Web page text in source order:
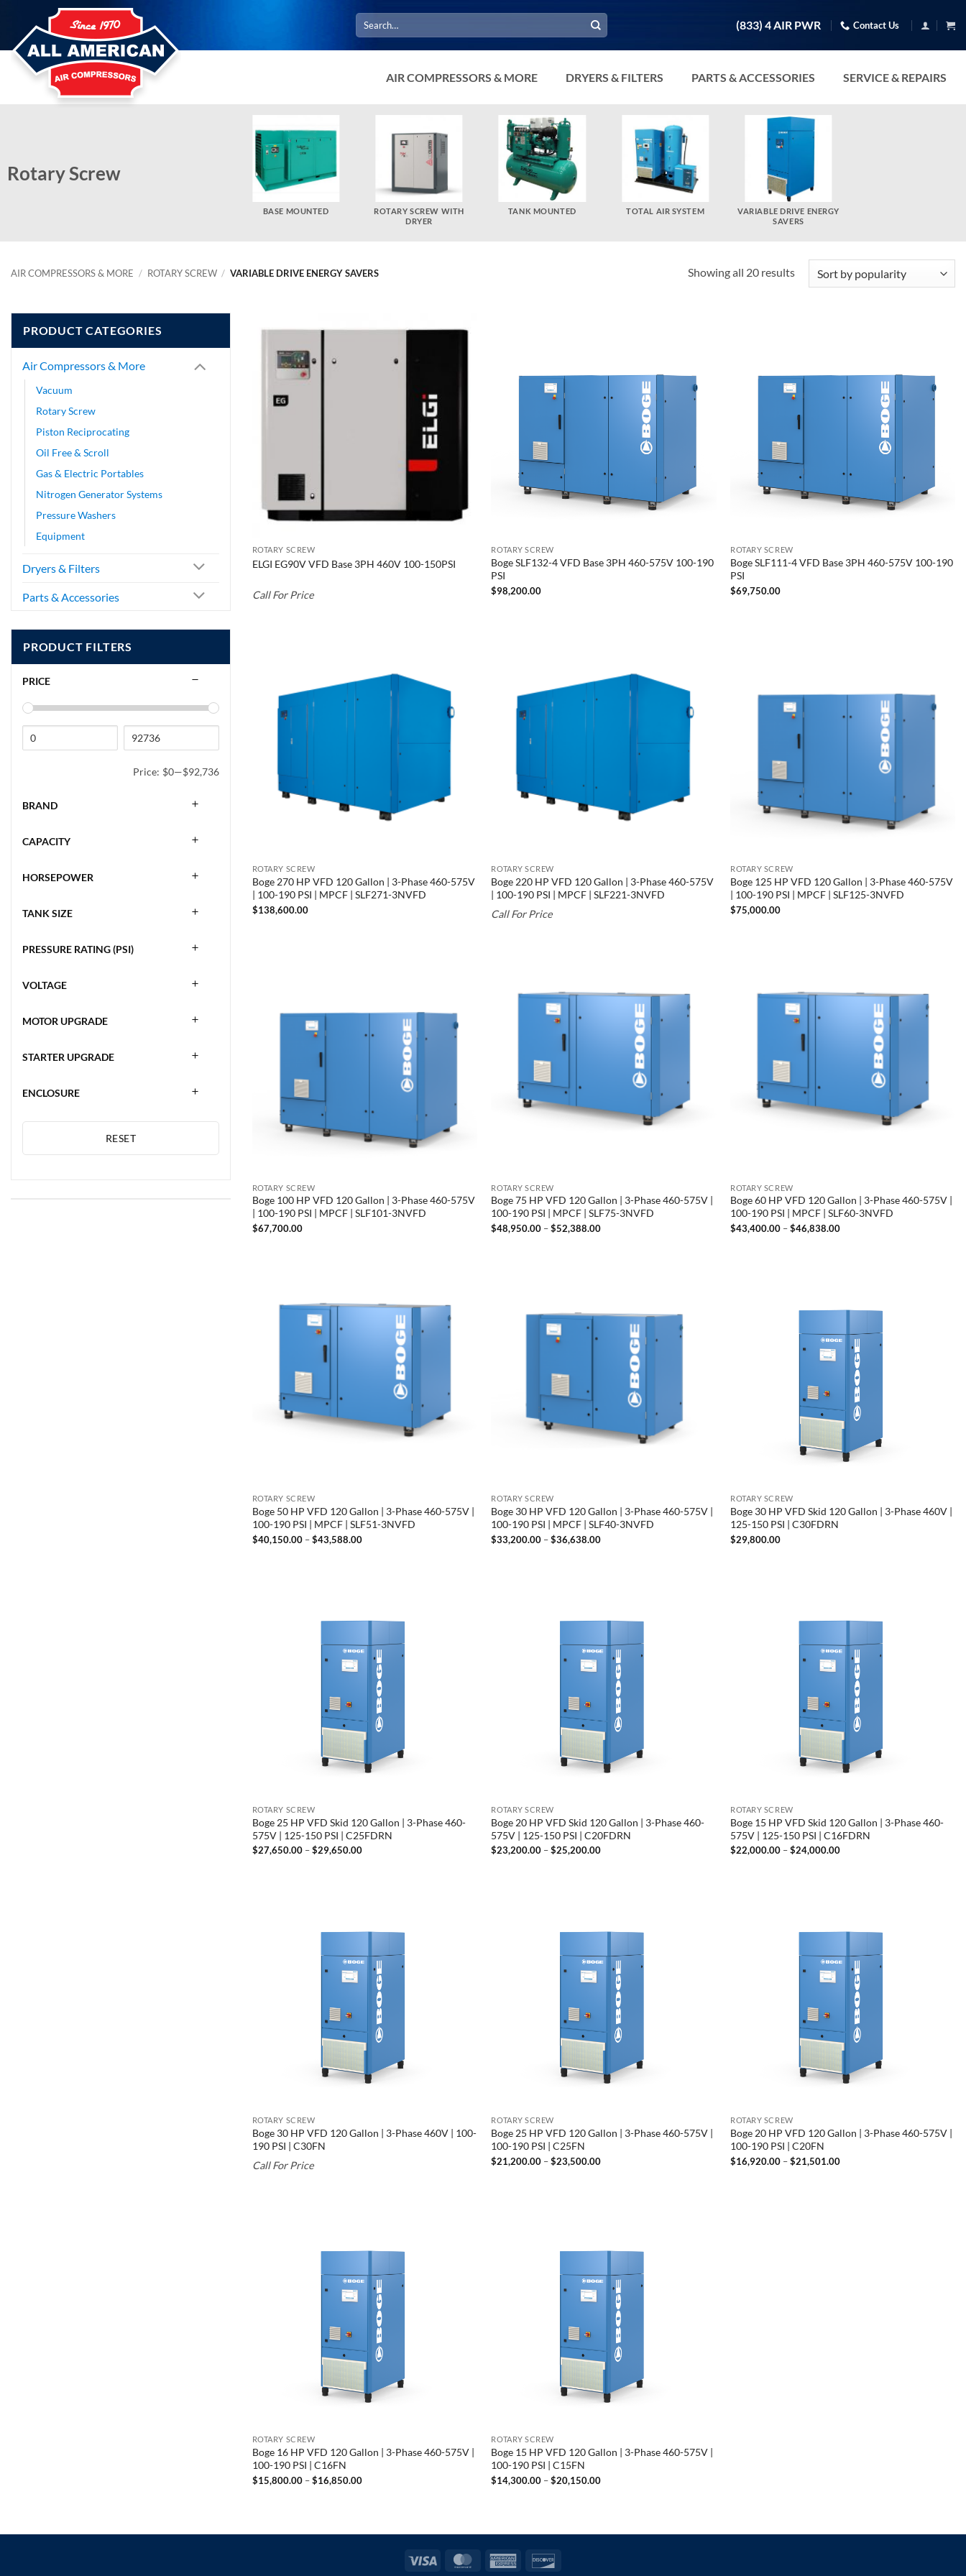
content
Search
for:
(833) 4 AIR PWR Contact Us
AIR COMPRESSORS & MORE DRYERS & FILTERS PARTS & ACCESSORIES SERVICE & REPAIRS
Rotary Screw
BASE MOUNTED
ROTARY SCREW WITH
DRYER
TANK MOUNTED TOTAL AIR SYSTEM
VARIABLE DRIVE ENERGY
SAVERS
AIR COMPRESSORS & MORE / ROTARY SCREW / VARIABLE DRIVE ENERGY SAVERS Showing all 20 resultsSorted
PRODUCT CATEGORIES
Air Compressors & More
Vacuum
Rotary Screw
Piston Reciprocating
Oil Free & Scroll
Gas & Electric Portables
Nitrogen Generator Systems
Pressure Washers
Equipment
Dryers & Filters
Parts & Accessories
PRODUCT FILTERS
PRICE
Price: $0—$92,736
BRAND
CAPACITY
HORSEPOWER
TANK SIZE
PRESSURE RATING (PSI)
VOLTAGE
MOTOR UPGRADE
STARTER UPGRADE
ENCLOSURE
RESET
ROTARY SCREW
ELGI EG90V VFD Base 3PH 460V 100-150PSI
Call For Price
ROTARY SCREW
Boge SLF132-4 VFD Base 3PH 460-575V 100-190
PSI
$98,200.00
ROTARY SCREW
Boge SLF111-4 VFD Base 3PH 460-575V 100-190
PSI
$69,750.00
ROTARY SCREW
Boge 270 HP VFD 120 Gallon | 3-Phase 460-575V
| 100-190 PSI | MPCF | SLF271-3NVFD
$138,600.00
ROTARY SCREW
Boge 220 HP VFD 120 Gallon | 3-Phase 460-575V
| 100-190 PSI | MPCF | SLF221-3NVFD
Call For Price
ROTARY SCREW
Boge 125 HP VFD 120 Gallon | 3-Phase 460-575V
| 100-190 PSI | MPCF | SLF125-3NVFD
$75,000.00
ROTARY SCREW
Boge 100 HP VFD 120 Gallon | 3-Phase 460-575V
| 100-190 PSI | MPCF | SLF101-3NVFD
$67,700.00
ROTARY SCREW
Boge 75 HP VFD 120 Gallon | 3-Phase 460-575V |
100-190 PSI | MPCF | SLF75-3NVFD
$48,950.00 – $52,388.00Price
ROTARY SCREW
Boge 60 HP VFD 120 Gallon | 3-Phase 460-575V |
100-190 PSI | MPCF | SLF60-3NVFD
$43,400.00 –$46,838.00Price
ROTARY SCREW
Boge 50 HP VFD 120 Gallon | 3-Phase 460-575V |
100-190 PSI | MPCF | SLF51-3NVFD
$40,150.00 – $43,588.00Price
ROTARY SCREW
Boge 30 HP VFD 120 Gallon | 3-Phase 460-575V |
100-190 PSI | MPCF | SLF40-3NVFD
$33,200.00 – $36,638.00Price
ROTARY SCREW
Boge 30 HP VFD Skid 120 Gallon | 3-Phase 460V |
125-150 PSI | C30FDRN
$29,800.00
ROTARY SCREW
Boge 25 HP VFD Skid 120 Gallon | 3-Phase 460-
575V | 125-150 PSI | C25FDRN
$27,650.00 – $29,650.00Price
ROTARY SCREW
Boge 20 HP VFD Skid 120 Gallon | 3-Phase 460-
575V | 125-150 PSI | C20FDRN
$23,200.00 – $25,200.00Price
ROTARY SCREW
Boge 15 HP VFD Skid 120 Gallon | 3-Phase 460-
575V | 125-150 PSI | C16FDRN
$22,000.00 –$24,000.00Price
ROTARY SCREW
Boge 30 HP VFD 120 Gallon | 3-Phase 460V | 100-
190 PSI | C30FN
Call For Price
ROTARY SCREW
Boge 25 HP VFD 120 Gallon | 3-Phase 460-575V |
100-190 PSI | C25FN
$21,200.00 – $23,500.00Price
ROTARY SCREW
Boge 20 HP VFD 120 Gallon | 3-Phase 460-575V |
100-190 PSI | C20FN
$16,920.00 –$21,501.00Price
ROTARY SCREW
Boge 16 HP VFD 120 Gallon | 3-Phase 460-575V |
100-190 PSI | C16FN
$15,800.00 – $16,850.00Price
ROTARY SCREW
Boge 15 HP VFD 120 Gallon | 3-Phase 460-575V |
100-190 PSI | C15FN
$14,300.00 – $20,150.00Price
Visa MasterCardAmerican